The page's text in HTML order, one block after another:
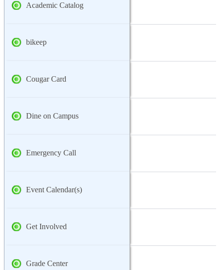
Academic Catalog
bikeep
Cougar Card
Dine on Campus
Emergency Call
Event Calendar(s)
Get Involved
Grade Center